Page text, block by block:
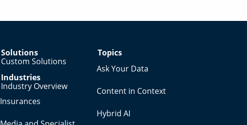
Solutions
Custom Solutions
Industries
Industry Overview
Insurances
Topics
Ask Your Data
Content in Context
Hybrid AI